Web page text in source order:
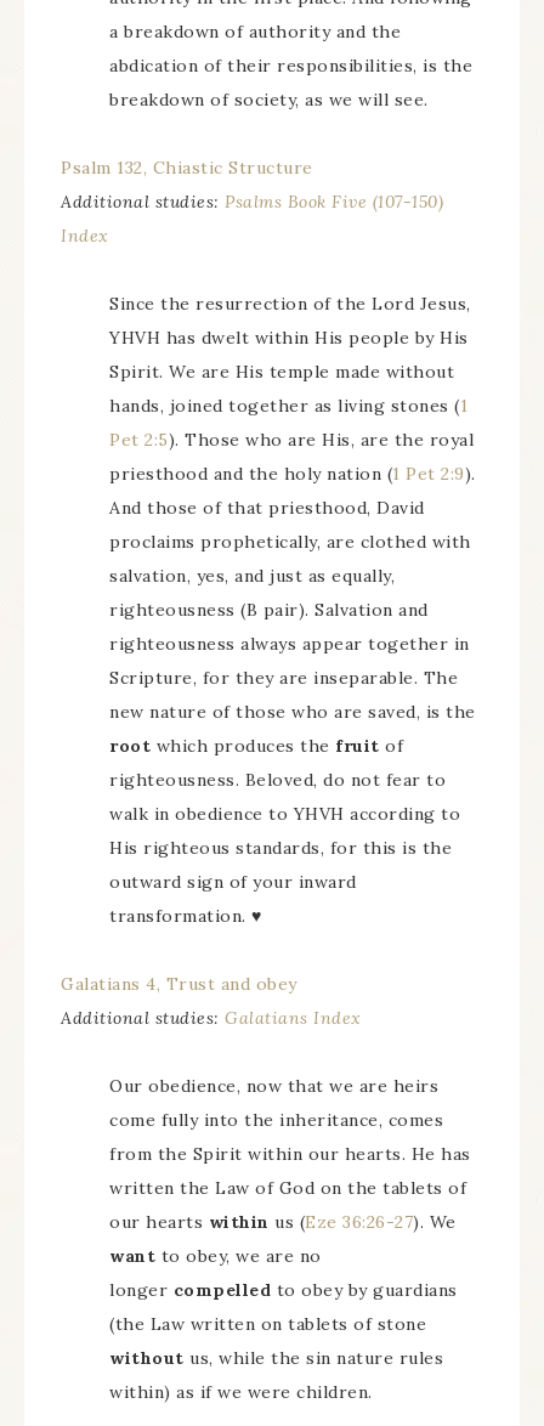
a breakdown of authority and the
abdication of their responsibilities, is the
breakdown of society, as we will see.
Psalm 132, Chiastic Structure
Additional studies: Psalms Book Five (107-150)
Index
Since the resurrection of the Lord Jesus,
YHVH has dwelt within His people by His
Spirit. We are His temple made without
hands, joined together as living stones (1
Pet 2:5). Those who are His, are the royal
priesthood and the holy nation (1 Pet 2:9).
And those of that priesthood, David
proclaims prophetically, are clothed with
salvation, yes, and just as equally,
righteousness (B pair). Salvation and
righteousness always appear together in
Scripture, for they are inseparable. The
new nature of those who are saved, is the
root which produces the fruit of
righteousness. Beloved, do not fear to
walk in obedience to YHVH according to
His righteous standards, for this is the
outward sign of your inward
transformation. ♥
Galatians 4, Trust and obey
Additional studies: Galatians Index
Our obedience, now that we are heirs
come fully into the inheritance, comes
from the Spirit within our hearts. He has
written the Law of God on the tablets of
our hearts within us (Eze 36:26-27). We
want to obey, we are no
longer compelled to obey by guardians
(the Law written on tablets of stone
without us, while the sin nature rules
within) as if we were children.